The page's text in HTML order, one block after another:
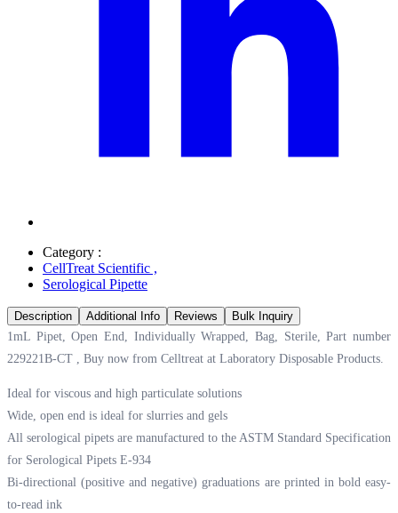
Category :
CellTreat Scientific ,
Serological Pipette
Description Additional Info Reviews
Bulk Inquiry
1mL Pipet, Open End, Individually Wrapped, Bag, Sterile, Part number
229221B-CT , Buy now from Celltreat at Laboratory Disposable Products.
Ideal for viscous and high particulate solutions
Wide, open end is ideal for slurries and gels
All serological pipets are manufactured to the ASTM Standard Specification
for Serological Pipets E-934
Bi-directional (positive and negative) graduations are printed in bold easy-
to-read ink